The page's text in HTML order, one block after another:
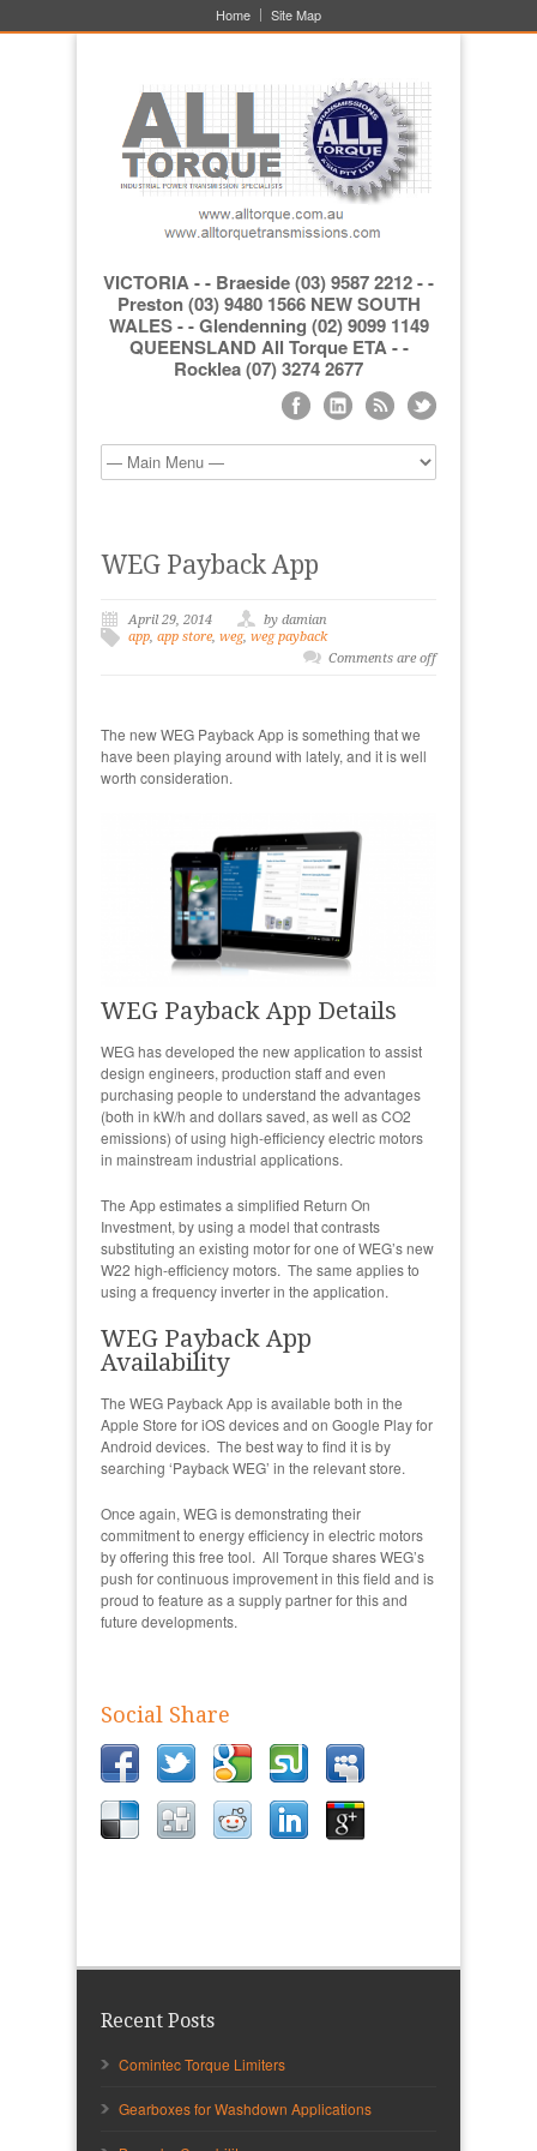
Home Site Map
VICTORIA - - Braeside (03) 9587 2212 - -
Preston (03) 9480 1566 NEW SOUTH
WALES - - Glendenning (02) 9099 1149
QUEENSLAND All Torque ETA - -
Rocklea (07) 3274 2677
WEG Payback App
April 29, 2014
by damian
app, app store, weg, weg payback
Comments are off
The new WEG Payback App is something that we
have been playing around with lately, and it is well
worth consideration.
WEG Payback App Details
WEG has developed the new application to assist
design engineers, production staff and even
purchasing people to understand the advantages
(both in kW/h and dollars saved, as well as CO2
emissions) of using high-efficiency electric motors
in mainstream industrial applications.
The App estimates a simplified Return On
Investment, by using a model that contrasts
substituting an existing motor for one of WEG’s new
W22 high-efficiency motors. The same applies to
using a frequency inverter in the application.
WEG Payback App
Availability
The WEG Payback App is available both in the
Apple Store for iOS devices and on Google Play for
Android devices. The best way to find it is by
searching ‘Payback WEG’ in the relevant store.
Once again, WEG is demonstrating their
commitment to energy efficiency in electric motors
by offering this free tool. All Torque shares WEG’s
push for continuous improvement in this field and is
proud to feature as a supply partner for this and
future developments.
Social Share
Recent Posts
Comintec Torque Limiters
Gearboxes for Washdown Applications